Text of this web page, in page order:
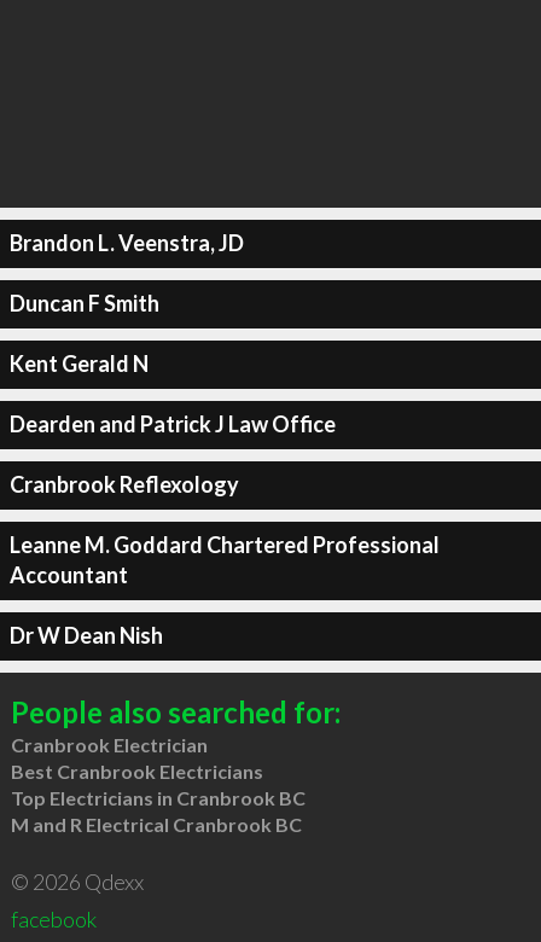
Brandon L. Veenstra, JD
Duncan F Smith
Kent Gerald N
Dearden and Patrick J Law Office
Cranbrook Reflexology
Leanne M. Goddard Chartered Professional
Accountant
Dr W Dean Nish
People also searched for:
Cranbrook Electrician
Best Cranbrook Electricians
Top Electricians in Cranbrook BC
M and R Electrical Cranbrook BC
© 2026 Qdexx
facebook